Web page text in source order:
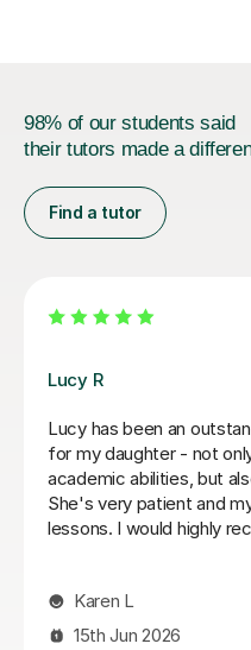
98% of our students said
their tutors made a
Find a tutor
Katy B
My daughter is really
she has a very relaxed
fun, but is also obviously
subject and what is
much led by how the
Pru A